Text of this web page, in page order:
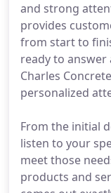
and strong
provides
from start to
ready to answer
Charles
personalized
From the initial
listen to your
meet those
products and